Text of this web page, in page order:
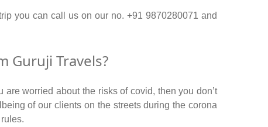
you can call us on our no. +91 9870280071 and
Guruji Travels?
worried about the risks of covid, then you don’t
of our clients on the streets during the corona